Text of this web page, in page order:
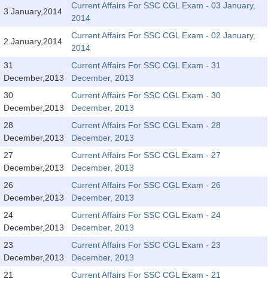
Scientific Assistant(IMD) PDF Notes
SSC Junior Engineer Notes
EBOOKS
FREE Current Affairs
SSC CHSL PDF Ebooks
SSC CGL
SSC CGL TIER-1
Tier-1 Syllabus
3 January,2014
Current Affairs For SSC CGL Exam - 03 January,
2014
2 January,2014
Current Affairs For SSC CGL Exam - 02 January,
2014
31
December,2013
Current Affairs For SSC CGL Exam - 31
December, 2013
30
December,2013
Current Affairs For SSC CGL Exam - 30
December, 2013
28
December,2013
Current Affairs For SSC CGL Exam - 28
December, 2013
27
December,2013
Current Affairs For SSC CGL Exam - 27
December, 2013
26
December,2013
Current Affairs For SSC CGL Exam - 26
December, 2013
24
December,2013
Current Affairs For SSC CGL Exam - 24
December, 2013
23
December,2013
Current Affairs For SSC CGL Exam - 23
December, 2013
21
Current Affairs For SSC CGL Exam - 21